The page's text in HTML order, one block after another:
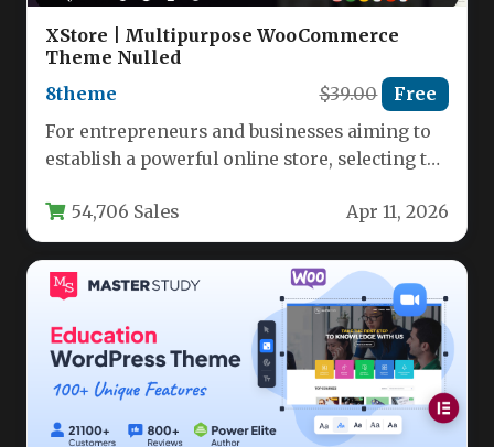
XStore | Multipurpose WooCommerce
Theme Nulled
8theme
$39.00 Free
For entrepreneurs and businesses aiming to
establish a powerful online store, selecting the
54,706 Sales Apr 11, 2026